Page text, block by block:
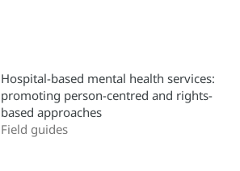
Hospital-based mental health services:
promoting person-centred and rights-
based approaches
Field guides